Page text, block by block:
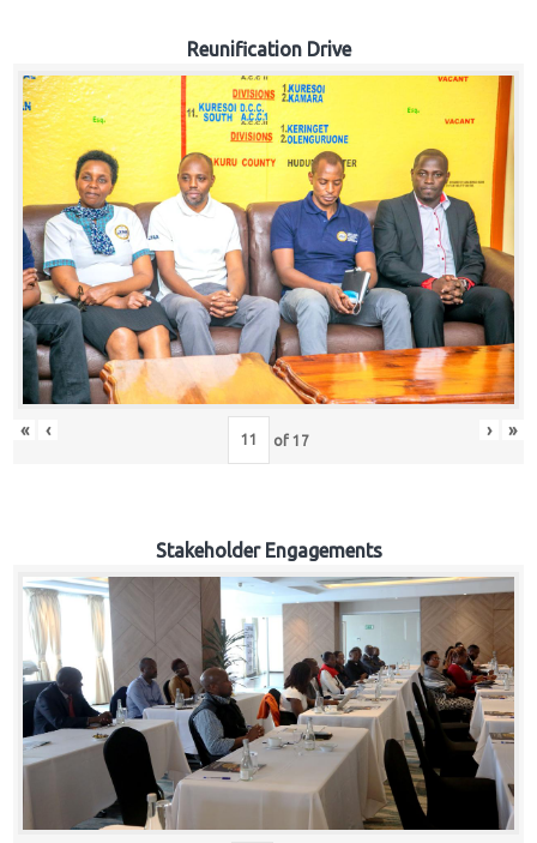
Reunification Drive
« ‹ of 17 › »
Stakeholder Engagements